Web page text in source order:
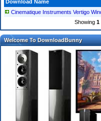
Download Name
Cinematique Instruments Vertigo
Showing 1
Welcome To DownloadBunny